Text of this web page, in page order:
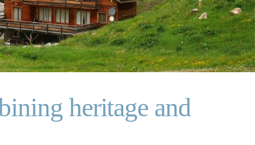
heritage and